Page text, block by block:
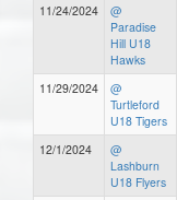
11/24/2024
@
Paradise
Hill U18
Hawks
11/29/2024
@
Turtleford
U18 Tigers
12/1/2024
@
Lashburn
U18 Flyers